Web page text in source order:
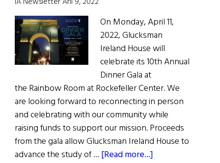
On Monday, April 11,
2022, Glucksman
Ireland House will
celebrate its 10th Annual
Dinner Gala at
the Rainbow Room at Rockefeller Center. We
are looking forward to reconnecting in person
and celebrating with our community while
raising funds to support our mission. Proceeds
from the gala allow Glucksman Ireland House to
advance the study of … [Read more...]